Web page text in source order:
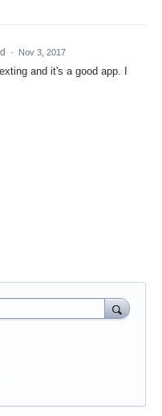
· Nov 3, 2017
and it's a good app. I